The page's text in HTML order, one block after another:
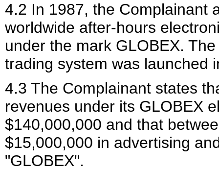
4.2 In 1987, the Complainant
worldwide after-hours
under the mark GLOBEX.
trading system was launched
4.3 The Complainant states
revenues under its GLOBEX
$140,000,000 and that
$15,000,000 in advertising
"GLOBEX".